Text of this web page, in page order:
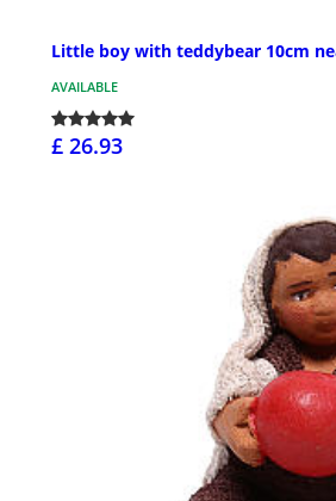
Little boy with teddybear 10cm
AVAILABLE
£ 26.93